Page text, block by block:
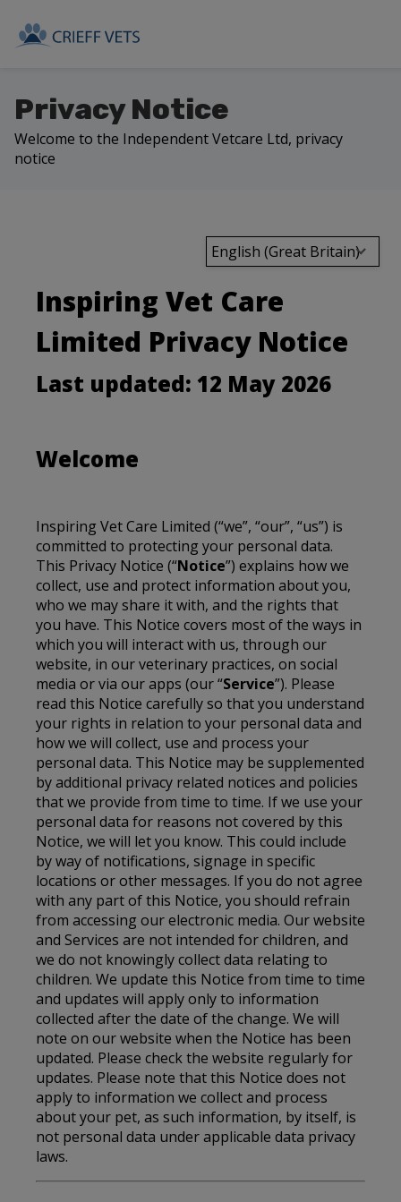
Privacy Notice
Welcome to the Independent Vetcare Ltd, privacy
notice
English (Great Britain)
Inspiring Vet Care
Limited Privacy Notice
Last updated: 12 May 2026
Welcome
Inspiring Vet Care Limited (“we”, “our”, “us”) is
committed to protecting your personal data.
This Privacy Notice (“Notice”) explains how we
collect, use and protect information about you,
who we may share it with, and the rights that
you have. This Notice covers most of the ways in
which you will interact with us, through our
website, in our veterinary practices, on social
media or via our apps (our “Service”). Please
read this Notice carefully so that you understand
your rights in relation to your personal data and
how we will collect, use and process your
personal data. This Notice may be supplemented
by additional privacy related notices and policies
that we provide from time to time. If we use your
personal data for reasons not covered by this
Notice, we will let you know. This could include
by way of notifications, signage in specific
locations or other messages. If you do not agree
with any part of this Notice, you should refrain
from accessing our electronic media. Our website
and Services are not intended for children, and
we do not knowingly collect data relating to
children. We update this Notice from time to time
and updates will apply only to information
collected after the date of the change. We will
note on our website when the Notice has been
updated. Please check the website regularly for
updates. Please note that this Notice does not
apply to information we collect and process
about your pet, as such information, by itself, is
not personal data under applicable data privacy
laws.